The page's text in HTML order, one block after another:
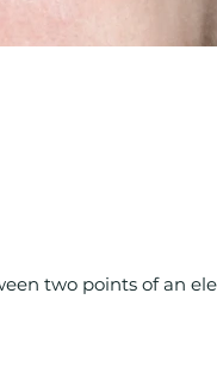
two points of an